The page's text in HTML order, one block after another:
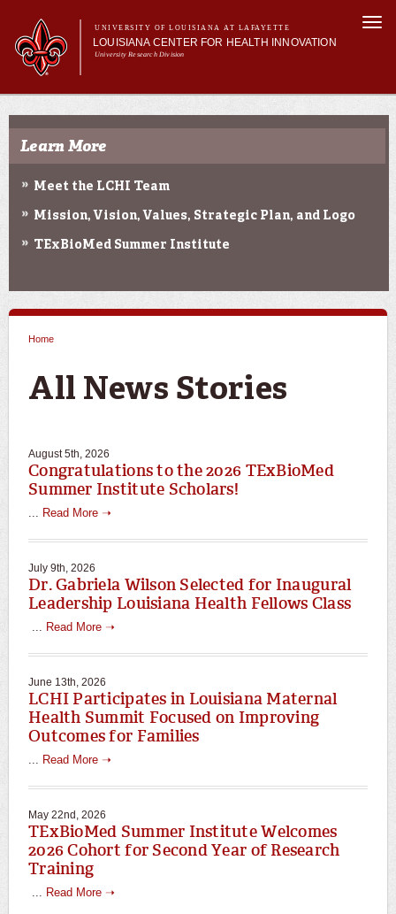
main
content
UNIVERSITY OF LOUISIANA AT LAFAYETTE
LOUISIANA CENTER FOR HEALTH INNOVATION
University Research Division
Search form
Main menu
Secondary menu
Main menu
About Us
Resources
News
Annual Reports
Learn More
Meet the LCHI Team
Mission, Vision, Values, Strategic Plan, and Logo
TExBioMed Summer Institute
Home
All News Stories
August 5th, 2026
Congratulations to the 2026 TExBioMed
Summer Institute Scholars!
Read More ➝
July 9th, 2026
Dr. Gabriela Wilson Selected for Inaugural
Leadership Louisiana Health Fellows Class
Read More ➝
June 13th, 2026
LCHI Participates in Louisiana Maternal
Health Summit Focused on Improving
Outcomes for Families
Read More ➝
May 22nd, 2026
TExBioMed Summer Institute Welcomes
2026 Cohort for Second Year of Research
Training
Read More ➝